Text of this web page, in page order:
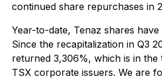
continued share repurchases in
Year-to-date, Tenaz shares have
Since the recapitalization in Q3
returned 3,306%, which is in
TSX corporate issuers. We are